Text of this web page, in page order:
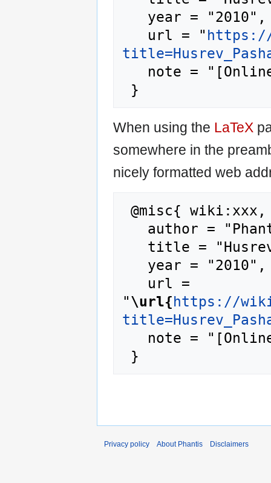
   url = "
https://
When using the LaTeX
somewhere in the
nicely formatted web
"\url{https://
Privacy policy About Phantis Disclaimers